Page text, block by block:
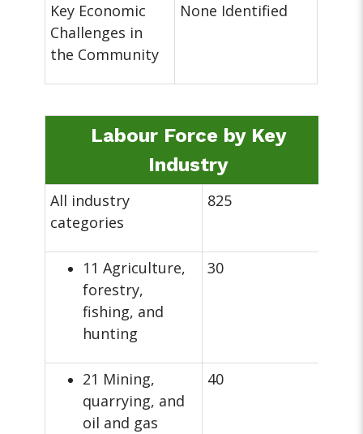
Key Economic
Challenges in
the Community
None Identified
Labour Force by Key
Industry
All industry
categories
825
11 Agriculture,
forestry,
fishing, and
hunting
30
21 Mining,
quarrying, and
oil and gas
40